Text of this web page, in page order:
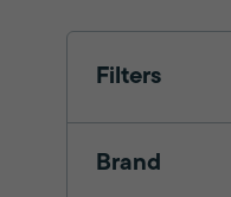
Filters
Brand